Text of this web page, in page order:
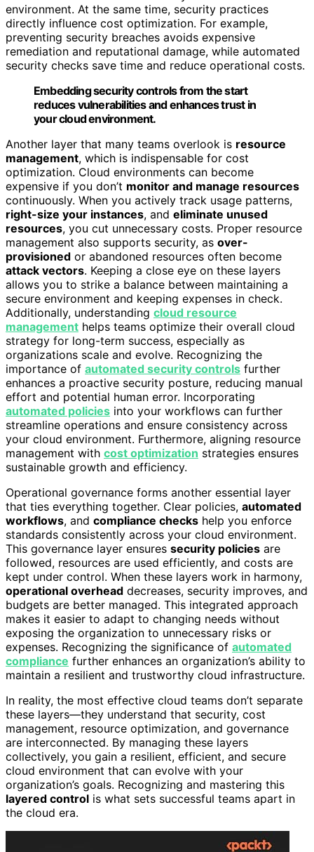
environment. At the same time, security practices
directly influence cost optimization. For example,
preventing security breaches avoids expensive
remediation and reputational damage, while automated
security checks save time and reduce operational costs.
Embedding security controls from the start
reduces vulnerabilities and enhances trust in
your cloud environment.
Another layer that many teams overlook is resource
management, which is indispensable for cost
optimization. Cloud environments can become
expensive if you don’t monitor and manage resources
continuously. When you actively track usage patterns,
right-size your instances, and eliminate unused
resources, you cut unnecessary costs. Proper resource
management also supports security, as over-
provisioned or abandoned resources often become
attack vectors. Keeping a close eye on these layers
allows you to strike a balance between maintaining a
secure environment and keeping expenses in check.
Additionally, understanding cloud resource
management helps teams optimize their overall cloud
strategy for long-term success, especially as
organizations scale and evolve. Recognizing the
importance of automated security controls further
enhances a proactive security posture, reducing manual
effort and potential human error. Incorporating
automated policies into your workflows can further
streamline operations and ensure consistency across
your cloud environment. Furthermore, aligning resource
management with cost optimization strategies ensures
sustainable growth and efficiency.
Operational governance forms another essential layer
that ties everything together. Clear policies, automated
workflows, and compliance checks help you enforce
standards consistently across your cloud environment.
This governance layer ensures security policies are
followed, resources are used efficiently, and costs are
kept under control. When these layers work in harmony,
operational overhead decreases, security improves, and
budgets are better managed. This integrated approach
makes it easier to adapt to changing needs without
exposing the organization to unnecessary risks or
expenses. Recognizing the significance of automated
compliance further enhances an organization’s ability to
maintain a resilient and trustworthy cloud infrastructure.
In reality, the most effective cloud teams don’t separate
these layers—they understand that security, cost
management, resource optimization, and governance
are interconnected. By managing these layers
collectively, you gain a resilient, efficient, and secure
cloud environment that can evolve with your
organization’s goals. Recognizing and mastering this
layered control is what sets successful teams apart in
the cloud era.